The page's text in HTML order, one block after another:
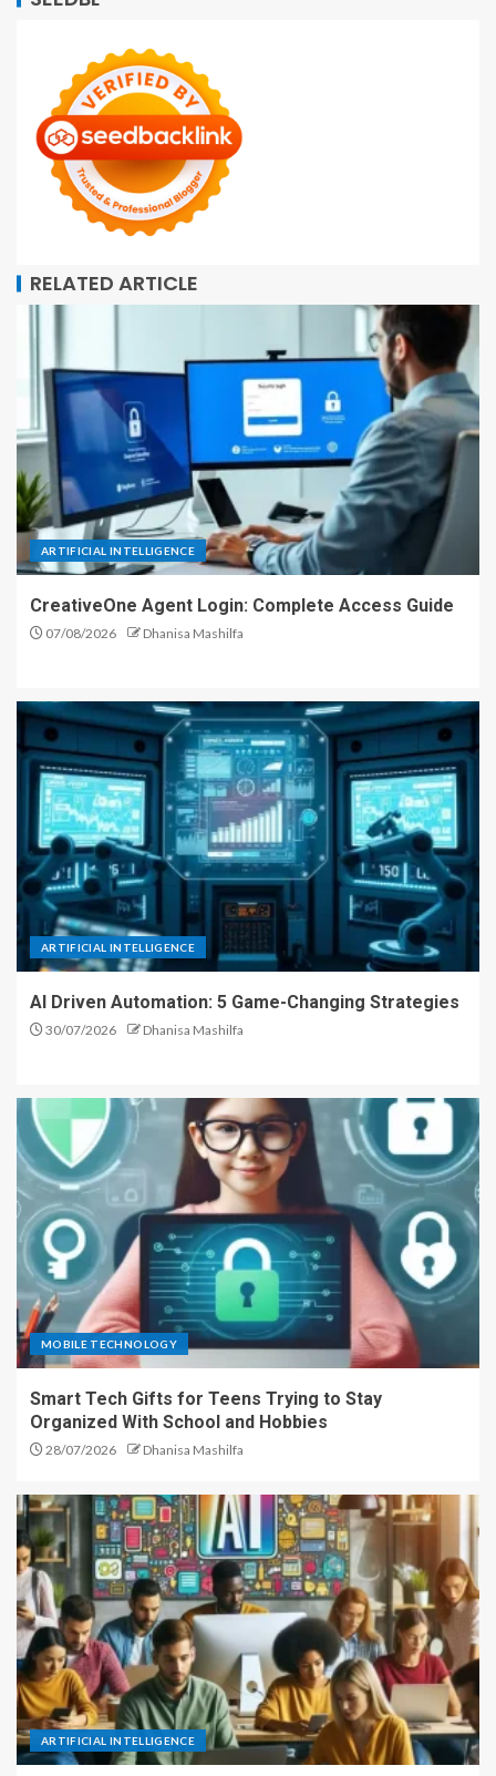
RELATED ARTICLE
ARTIFICIAL INTELLIGENCE
CreativeOne Agent Login: Complete Access Guide
07/08/2026 Dhanisa Mashilfa
ARTIFICIAL INTELLIGENCE
AI Driven Automation: 5 Game-Changing Strategies
30/07/2026 Dhanisa Mashilfa
MOBILE TECHNOLOGY
Smart Tech Gifts for Teens Trying to Stay
Organized With School and Hobbies
28/07/2026 Dhanisa Mashilfa
ARTIFICIAL INTELLIGENCE